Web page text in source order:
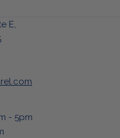
E,
- 5pm